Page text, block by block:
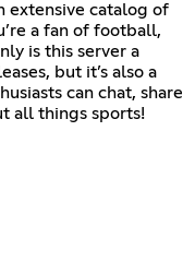
extensive catalog of
a fan of football,
is this server a
but it’s also a
can chat, share
all things sports!